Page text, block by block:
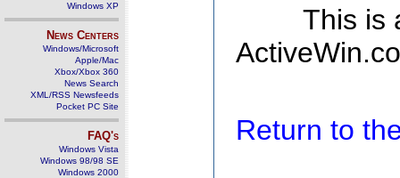
Windows XP
News Centers
Windows/Microsoft
Apple/Mac
Xbox/Xbox 360
News Search
XML/RSS Newsfeeds
Pocket PC Site
FAQ's
Windows Vista
Windows 98/98 SE
Windows 2000
This is
Return to